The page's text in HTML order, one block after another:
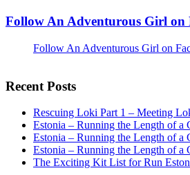
Follow An Adventurous Girl on
Follow An Adventurous Girl on
Recent Posts
Rescuing Loki Part 1 – Meeting
Estonia – Running the Length of a
Estonia – Running the Length of a
Estonia – Running the Length of a
The Exciting Kit List for Run